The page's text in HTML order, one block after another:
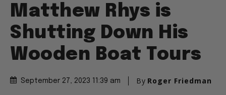
Matthew Rhys is
Shutting Down His
Wooden Boat Tours
September 27, 2023 11:39 am By Roger Friedman